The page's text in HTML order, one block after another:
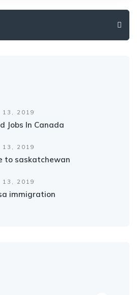
13, 2019
Jobs In Canada
13, 2019
to saskatchewan
13, 2019
immigration